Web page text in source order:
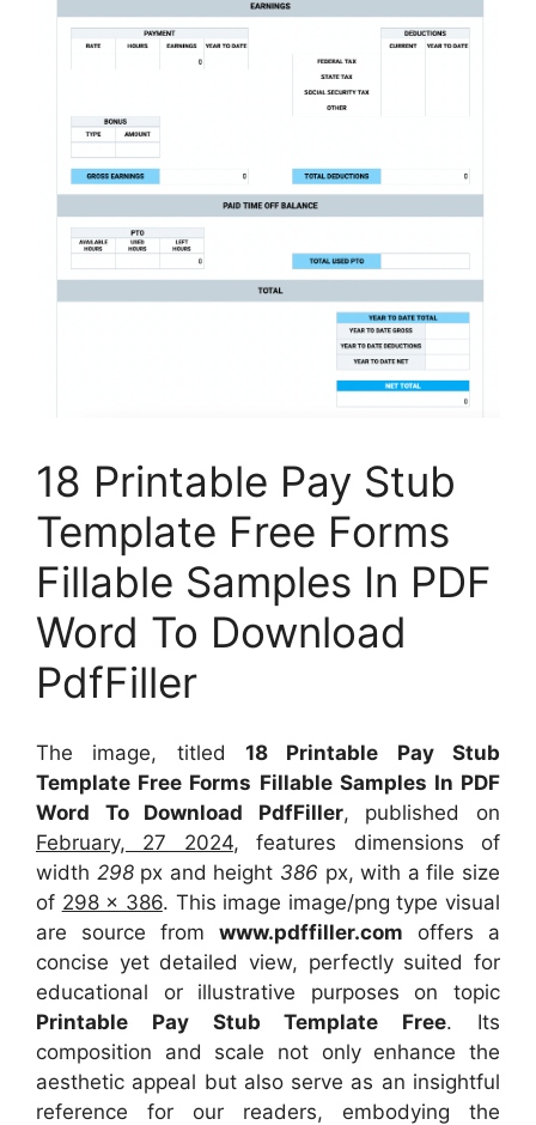
18 Printable Pay Stub
Template Free Forms
Fillable Samples In PDF
Word To Download
PdfFiller
The image, titled 18 Printable Pay Stub
Template Free Forms Fillable Samples In PDF
Word To Download PdfFiller, published on
February, 27 2024, features dimensions of
width 298px and height 386 px, with a file size
of 298 x 386. This image image/png type visual
are source from www.pdffiller.com offers a
concise yet detailed view, perfectly suited for
educational or illustrative purposes on topic
Printable Pay Stub Template Free. Its
composition and scale not only enhance the
aesthetic appeal but also serve as an insightful
reference for our readers, embodying the